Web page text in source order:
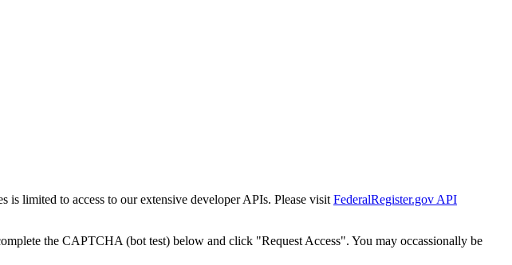
is limited to access to our extensive developer APIs. Please visit FederalRegister.gov API
the CAPTCHA (bot test) below and click "Request Access". You may occassionally be